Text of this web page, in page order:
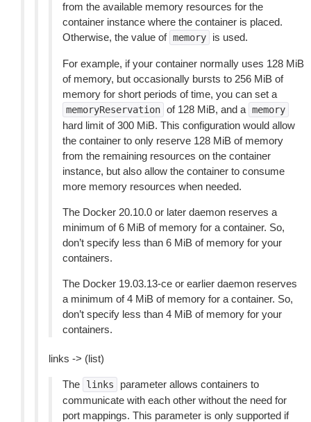
from the available memory resources for the
container instance where the container is placed.
Otherwise, the value of memory is used.
For example, if your container normally uses 128 MiB
of memory, but occasionally bursts to 256 MiB of
memory for short periods of time, you can set a
memoryReservation of 128 MiB, and a memory
hard limit of 300 MiB. This configuration would allow
the container to only reserve 128 MiB of memory
from the remaining resources on the container
instance, but also allow the container to consume
more memory resources when needed.
The Docker 20.10.0 or later daemon reserves a
minimum of 6 MiB of memory for a container. So,
don’t specify less than 6 MiB of memory for your
containers.
The Docker 19.03.13-ce or earlier daemon reserves
a minimum of 4 MiB of memory for a container. So,
don’t specify less than 4 MiB of memory for your
containers.
links -> (list)
The links
parameter allows containers to
communicate with each other without the need for
port mappings. This parameter is only supported if